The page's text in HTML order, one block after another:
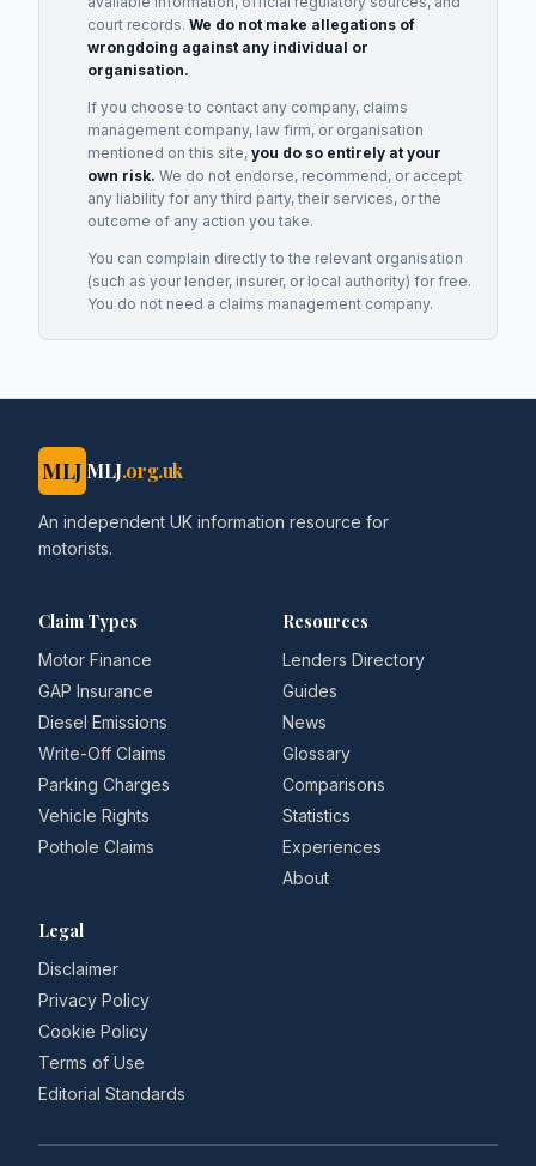
court records. We do not make allegations of
wrongdoing against any individual or
organisation.
If you choose to contact any company, claims
management company, law firm, or organisation
mentioned on this site, you do so entirely at your
own risk. We do not endorse, recommend, or accept
any liability for any third party, their services, or the
outcome of any action you take.
You can complain directly to the relevant organisation
(such as your lender, insurer, or local authority) for free.
You do not need a claims management company.
MLJ MLJ.org.uk
An independent UK information resource for
motorists.
Claim Types
Motor Finance
GAP Insurance
Diesel Emissions
Write-Off Claims
Parking Charges
Vehicle Rights
Pothole Claims
Resources
Lenders Directory
Guides
News
Glossary
Comparisons
Statistics
Experiences
About
Legal
Disclaimer
Privacy Policy
Cookie Policy
Terms of Use
Editorial Standards